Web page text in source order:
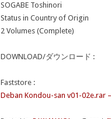
SOGABE Toshinori
Status in Country of Origin
2 Volumes (Complete)
DOWNLOAD/ダウンロード :
Faststore :
Deban Kondou-san v01-02e.rar